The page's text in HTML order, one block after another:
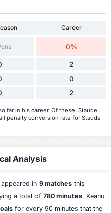
Career
0%
2
0
2
far in his career. Of these, Staude
penalty conversion rate for Staude
Analysis
in 9 matchesthis
a total of 780 minutes. Keanu
for every 90 minutes that the